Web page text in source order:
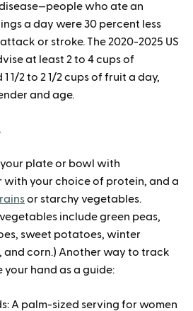
who ate an
a day were 30 percent less
or stroke. The 2020-2025 US
at least 2 to 4 cups of
1/2 to 2 1/2 cups of fruit a day,
and age.
plate or bowl with
with your choice of protein, and a
or starchy vegetables.
include green peas,
sweet potatoes, winter
and corn.) Another way to track
your hand as a guide:
A palm-sized serving for women